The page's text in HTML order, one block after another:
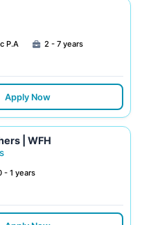
P.A
2 - 7 years
Apply Now
| WFH
- 1 years